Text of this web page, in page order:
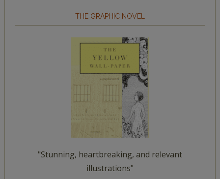
THE GRAPHIC NOVEL
"Stunning, heartbreaking, and relevant
illustrations"